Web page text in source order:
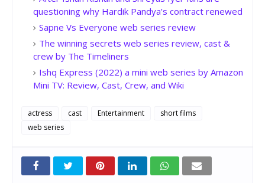
questioning why Hardik Pandya’s contract renewed
Sapne Vs Everyone web series review
The winning secrets web series review, cast &
crew by The Timeliners
Ishq Express (2022) a mini web series by Amazon
Mini TV: Review, Cast, Crew, and Wiki
actress cast Entertainment
short films
web series